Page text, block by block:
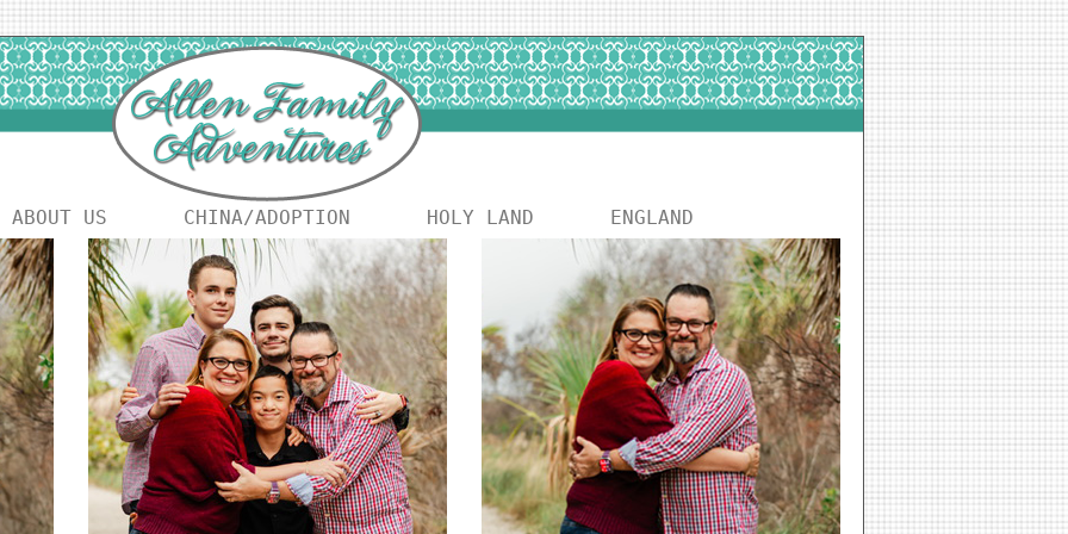
ABOUT US CHINA/ADOPTION HOLY LAND ENGLAND